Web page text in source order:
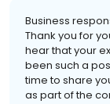
Business
Thank you for
hear that your
been such a
time to share
as part of the